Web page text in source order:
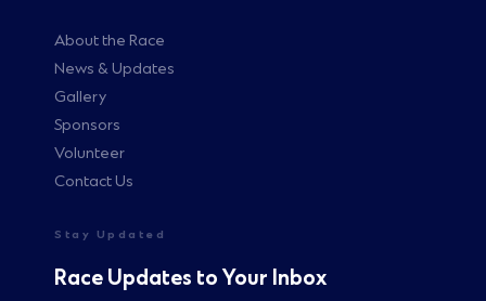
About the Race
News & Updates
Gallery
Sponsors
Volunteer
Contact Us
Stay Updated
Race Updates to Your Inbox